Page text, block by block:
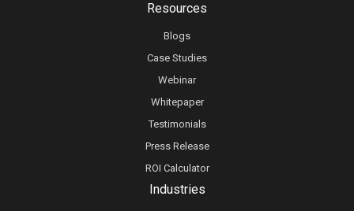
Resources
Blogs
Case Studies
Webinar
Whitepaper
Testimonials
Press Release
ROI Calculator
Industries